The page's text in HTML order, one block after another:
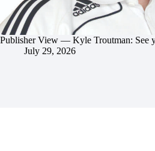
Publisher View — Kyle Troutman: See
July 29, 2026